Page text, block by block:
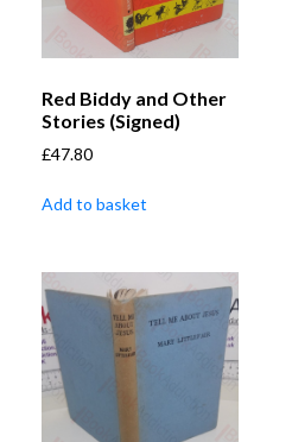
Red Biddy and Other
Stories (Signed)
£47.80
Add to basket